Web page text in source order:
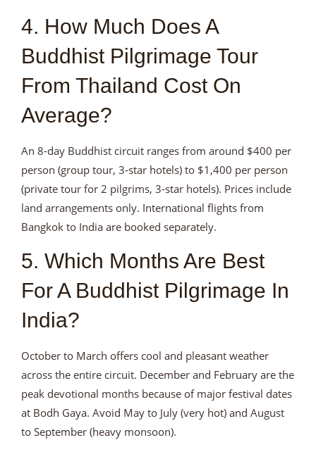
4. How Much Does A
Buddhist Pilgrimage Tour
From Thailand Cost On
Average?
An 8-day Buddhist circuit ranges from around $400 per
person (group tour, 3-star hotels) to $1,400 per person
(private tour for 2 pilgrims, 3-star hotels). Prices include
land arrangements only. International flights from
Bangkok to India are booked separately.
5. Which Months Are Best
For A Buddhist Pilgrimage In
India?
October to March offers cool and pleasant weather
across the entire circuit. December and February are the
peak devotional months because of major festival dates
at Bodh Gaya. Avoid May to July (very hot) and August
to September (heavy monsoon).